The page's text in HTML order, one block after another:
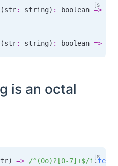
(str: string) : boolean =>
(str: string) : boolean =>
is an octal
) => /^(0o)?[0-7]+$/i .test